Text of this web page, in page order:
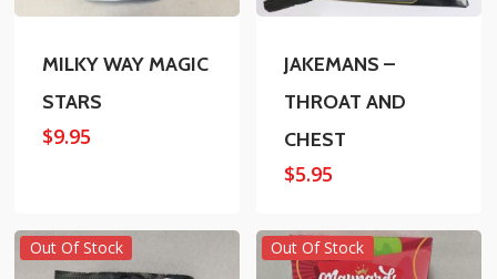
MILKY WAY MAGIC
STARS
$9.95
JAKEMANS –
THROAT AND
CHEST
$5.95
Out Of Stock Out Of Stock